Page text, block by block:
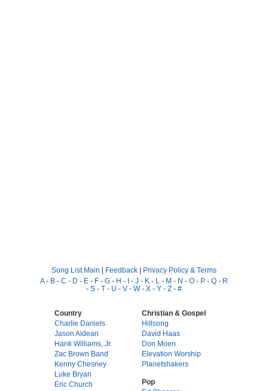
Song List Main | Feedback | Privacy Policy & Terms
A- B - C - D - E - F - G - H - I - J - K - L - M - N - O - P - Q - R
- S - T - U - V - W- X - Y - Z - #
Country
Charlie Daniels
Jason Aldean
Hank Williams, Jr.
Zac Brown Band
Kenny Chesney
Luke Bryan
Eric Church
Christian & Gospel
Hillsong
David Haas
Don Moen
Elevation Worship
Planetshakers
Pop